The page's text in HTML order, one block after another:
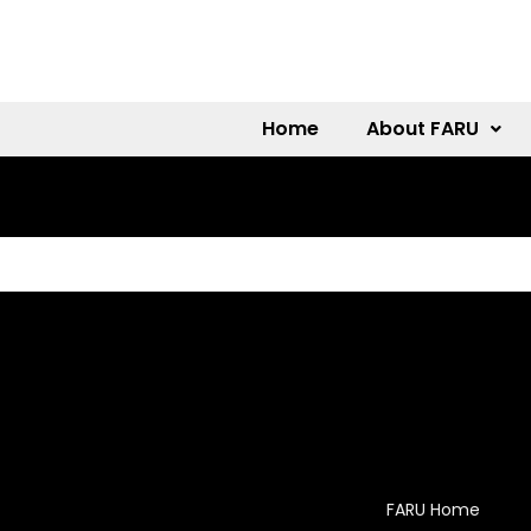
Home About FARU
FARU Home